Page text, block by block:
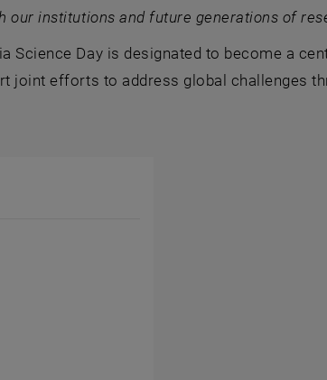
our institutions and future generations of
Science Day is designated to become a
joint efforts to address global challenges